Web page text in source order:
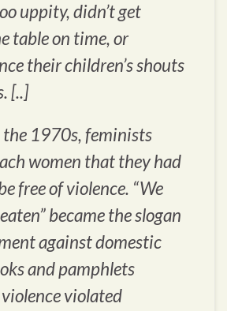
uppity, didn’t get
table on time, or
their children’s shouts
[..]
1970s, feminists
women that they had
free of violence. “We
” became the slogan
against domestic
and pamphlets
violated